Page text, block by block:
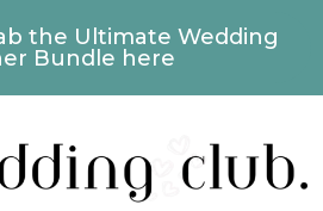
the Ultimate Wedding
Bundle here